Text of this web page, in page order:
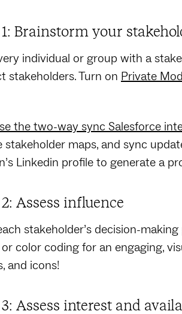
1: Brainstorm your
individual or group with a
stakeholders. Turn on Private
the two-way sync Salesforce
stakeholder maps, and sync
Linkedin profile to generate a
2: Assess influence
stakeholder’s decision-
color coding for an engaging,
and icons!
3: Assess interest and